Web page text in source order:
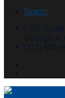
Search
1737
Chicago, IL
(312) 986-